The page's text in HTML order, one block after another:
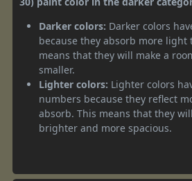
Darker colors: Darker colors
because they absorb more light
means that they will make a
smaller.
Lighter colors: Lighter colors
numbers because they reflect
absorb. This means that they
brighter and more spacious.